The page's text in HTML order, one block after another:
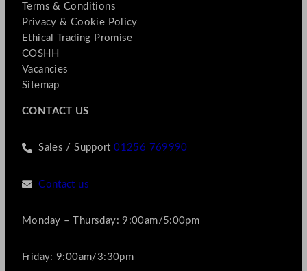
Terms & Conditions
Privacy & Cookie Policy
Ethical Trading Promise
COSHH
Vacancies
Sitemap
CONTACT US
Sales / Support01256 769990
Contact us
Monday – Thursday: 9:00am/5:00pm
Friday: 9:00am/3:30pm